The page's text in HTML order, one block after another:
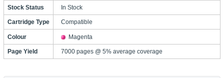
Stock Status In Stock
Cartridge Type Compatible
Colour Magenta
Page Yield 7000 pages @ 5% average coverage